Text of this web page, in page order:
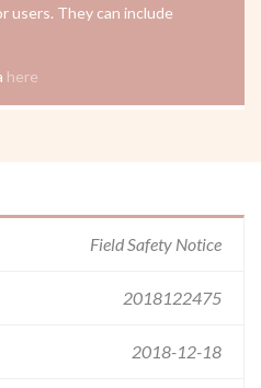
users. They can include
here
Field Safety Notice
2018122475
2018-12-18